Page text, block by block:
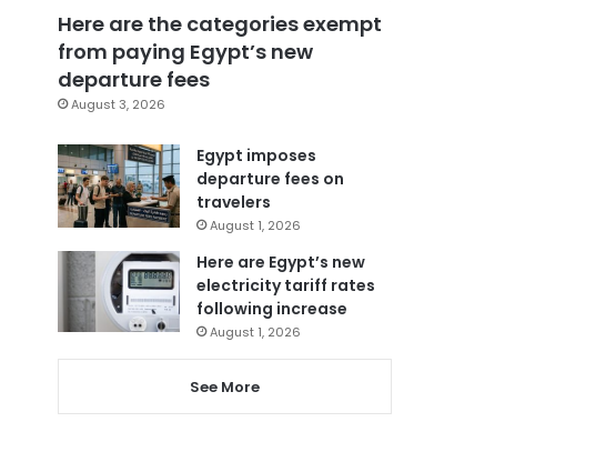
Here are the categories exempt
from paying Egypt’s new
departure fees
August 3, 2026
Egypt imposes
departure fees on
travelers
August 1, 2026
Here are Egypt’s new
electricity tariff rates
following increase
August 1, 2026
See More